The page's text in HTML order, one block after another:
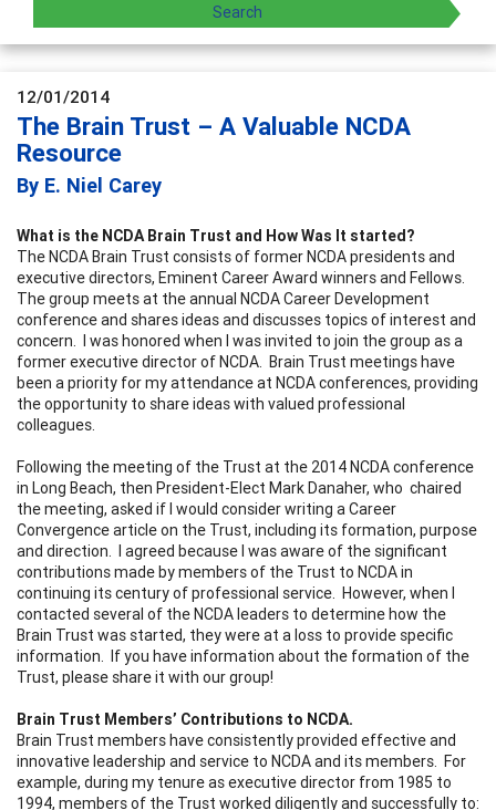
12/01/2014
The Brain Trust – A Valuable NCDA
Resource
By E. Niel Carey
What is the NCDA Brain Trust and How Was It started?
The NCDA Brain Trust consists of former NCDA presidents and
executive directors, Eminent Career Award winners and Fellows.
The group meets at the annual NCDA Career Development
conference and shares ideas and discusses topics of interest and
concern. I was honored when I was invited to join the group as a
former executive director of NCDA. Brain Trust meetings have
been a priority for my attendance at NCDA conferences, providing
the opportunity to share ideas with valued professional
colleagues.
Following the meeting of the Trust at the 2014 NCDA conference
in Long Beach, then President-Elect Mark Danaher, who chaired
the meeting, asked if I would consider writing a Career
Convergence article on the Trust, including its formation, purpose
and direction. I agreed because I was aware of the significant
contributions made by members of the Trust to NCDA in
continuing its century of professional service. However, when I
contacted several of the NCDA leaders to determine how the
Brain Trust was started, they were at a loss to provide specific
information. If you have information about the formation of the
Trust, please share it with our group!
Brain Trust Members’ Contributions to NCDA.
Brain Trust members have consistently provided effective and
innovative leadership and service to NCDA and its members. For
example, during my tenure as executive director from 1985 to
1994, members of the Trust worked diligently and successfully to: